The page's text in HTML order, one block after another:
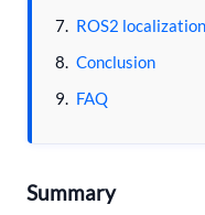
ROS2
Conclusion
FAQ
Summary